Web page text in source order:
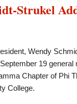
Strukel
Wendy
19 general
Chapter of Phi
College.